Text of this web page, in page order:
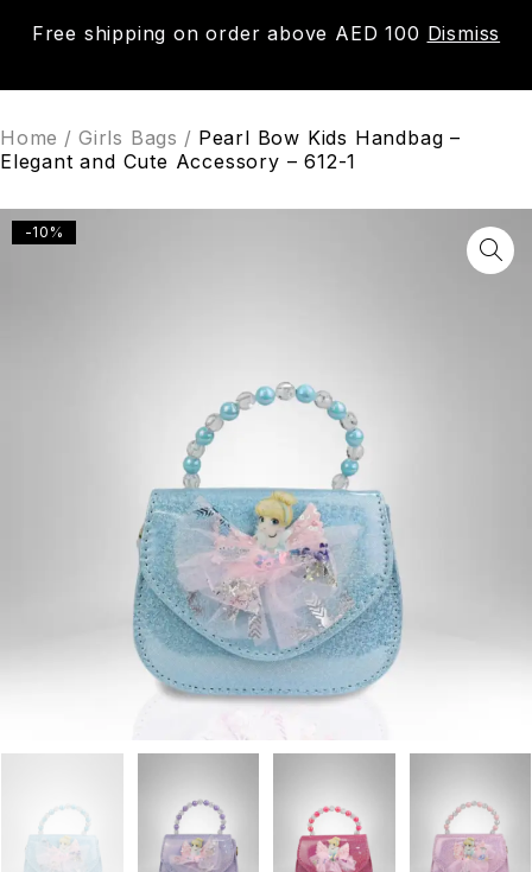
Free shipping on order above AED 100 Dismiss
0
Home / Girls Bags / Pearl Bow Kids Handbag –
Elegant and Cute Accessory – 612-1
-10%